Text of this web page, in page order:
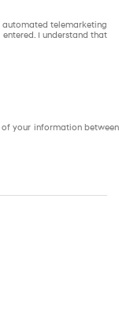
automated telemarketing
I understand that
your information between